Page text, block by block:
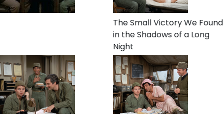
The Small Victory We Found
in the Shadows of a Long
Night